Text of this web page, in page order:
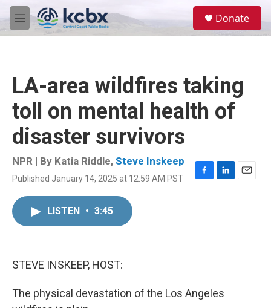
Skip to main content
M
e
Donate
LA-area wildfires taking
toll on mental health of
disaster survivors
NPR | By Katia Riddle, Steve Inskeep
Published January 14, 2025 at 12:59 AM PST
F
L
E
LISTEN • 3:45
STEVE INSKEEP, HOST:
The physical devastation of the Los Angeles